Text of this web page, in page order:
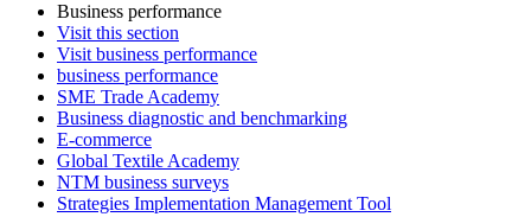
Business performance
Visit this section
Visit business performance
business performance
SME Trade Academy
Business diagnostic and benchmarking
E-commerce
Global Textile Academy
NTM business surveys
Strategies Implementation Management Tool